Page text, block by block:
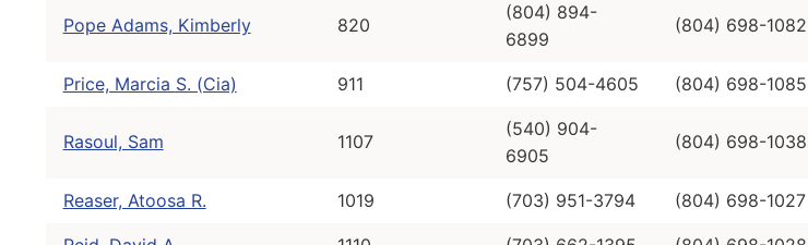
Pope Adams, Kimberly 820
(804) 894-
6899
(804) 698-1082
Price, Marcia S. (Cia) 911 (757) 504-4605 (804) 698-1085
Rasoul, Sam 1107
(540) 904-
6905
(804) 698-1038
Reaser, Atoosa R. 1019 (703) 951-3794 (804) 698-1027